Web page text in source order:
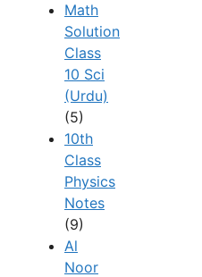
Math
Solution
Class
10 Sci
(Urdu)
(5)
10th
Class
Physics
Notes
(9)
Al
Noor